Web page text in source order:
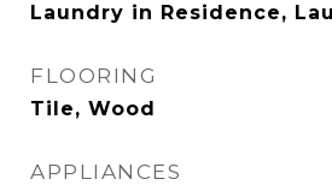
Laundry in Residence,
FLOORING
Tile, Wood
APPLIANCES